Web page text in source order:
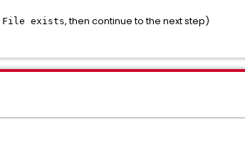
File exists, then continue to the next step)